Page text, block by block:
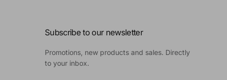
Subscribe to our newsletter
Promotions, new products and sales. Directly
to your inbox.